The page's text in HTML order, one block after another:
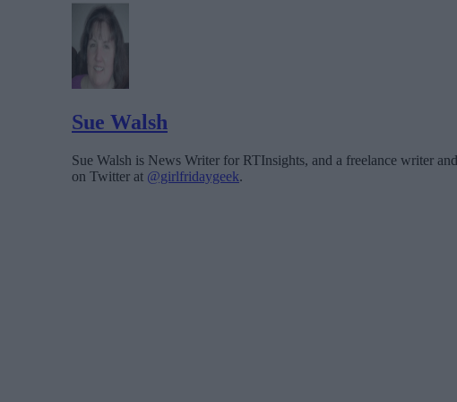
Sue Walsh
Sue Walsh is News Writer for RTInsights, and a freelance writer
on Twitter at @girlfridaygeek.